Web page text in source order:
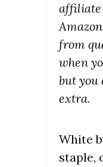
affiliate
from
when
but you
extra.
White
staple,